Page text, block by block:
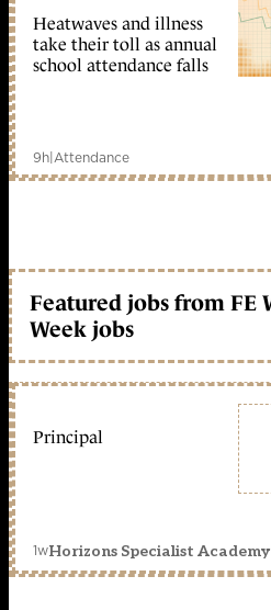
Heatwaves and illness
take their toll as annual
school attendance falls
9h|Attendance
Featured jobs from FE
Week jobs
Principal
1wHorizons Specialist